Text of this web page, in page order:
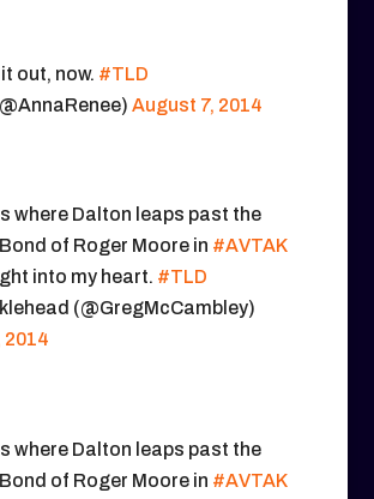
it out, now. #TLD
August 7, 2014
where Dalton leaps past the
of Roger Moore in #AVTAK
into my heart. #TLD
(@GregMcCambley)
2014
where Dalton leaps past the
of Roger Moore in #AVTAK